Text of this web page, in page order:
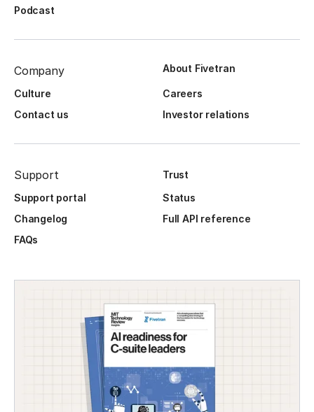
Podcast
Company About Fivetran
Culture
Careers
Contact us
Investor relations
Support
Trust
Support portal
Status
Changelog
Full API reference
FAQs